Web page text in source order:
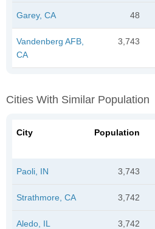
Garey, CA 48
Vandenberg AFB,
CA
3,743
Cities With Similar Population
City Population
Paoli, IN 3,743
Strathmore, CA 3,742
Aledo, IL 3,742